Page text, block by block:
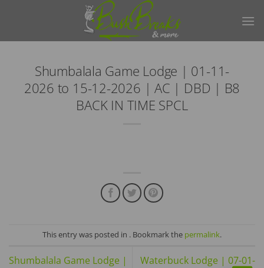
Shumbalala Game Lodge | 01-11-
2026 to 15-12-2026 | AC | DBD | B8
BACK IN TIME SPCL
This entry was posted in . Bookmark the permalink.
Shumbalala Game Lodge |
Waterbuck Lodge | 07-01-